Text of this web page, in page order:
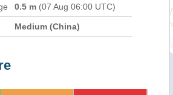
0.5 m (07 Aug 06:00 UTC)
Medium (China)